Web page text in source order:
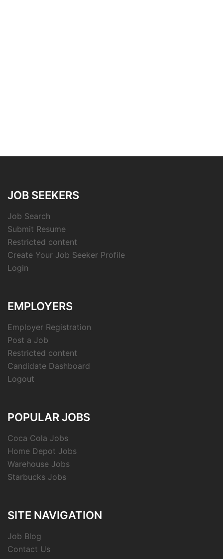
JOB SEEKERS
Job Search
Submit Resume
Restricted content
Create Your Job Seeker Profile
Login
EMPLOYERS
Employer Registration
Post a Job
Restricted content
Candidate Dashboard
Logout
POPULAR JOBS
Coca Cola Jobs
Home Depot Jobs
Warehouse Jobs
Starbucks Jobs
SITE NAVIGATION
Job Blog
Contact Us